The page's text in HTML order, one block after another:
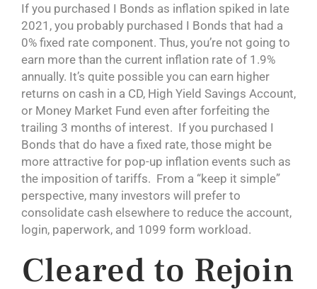
If you purchased I Bonds as inflation spiked in late
2021, you probably purchased I Bonds that had a
0% fixed rate component. Thus, you’re not going to
earn more than the current inflation rate of 1.9%
annually. It’s quite possible you can earn higher
returns on cash in a CD, High Yield Savings Account,
or Money Market Fund even after forfeiting the
trailing 3 months of interest. If you purchased I
Bonds that do have a fixed rate, those might be
more attractive for pop-up inflation events such as
the imposition of tariffs. From a “keep it simple”
perspective, many investors will prefer to
consolidate cash elsewhere to reduce the account,
login, paperwork, and 1099 form workload.
Cleared to Rejoin